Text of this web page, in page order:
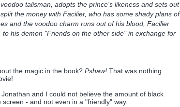
talisman, adopts the prince's likeness and sets out
the money with Facilier, who has some shady plans of
and the voodoo charm runs out of his blood, Facilier
his demon "Friends on the other side" in exchange for
the magic in the book? Pshaw! That was nothing
and I could not believe the amount of black
- and not even in a "friendly" way.